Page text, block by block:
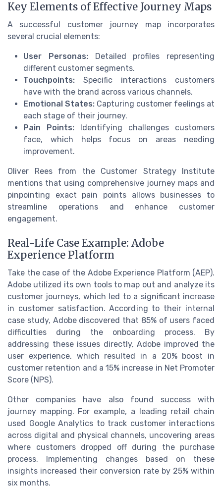
Key Elements of Effective Journey Maps
A successful customer journey map incorporates
several crucial elements:
User Personas:Detailed profiles representing
different customer segments.
Touchpoints: Specific interactions customers
have with the brand across various channels.
Emotional States: Capturing customer feelings at
each stage of their journey.
Pain Points: Identifying challenges customers
face, which helps focus on areas needing
improvement.
Oliver Rees from the Customer Strategy Institute
mentions that using comprehensive journey maps and
pinpointing exact pain points allows businesses to
streamline operations and enhance customer
engagement.
Real-Life Case Example: Adobe
Experience Platform
Take the case of the Adobe Experience Platform (AEP).
Adobe utilized its own tools to map out and analyze its
customer journeys, which led to a significant increase
in customer satisfaction. According to their internal
case study, Adobe discovered that 85% of users faced
difficulties during the onboarding process. By
addressing these issues directly, Adobe improved the
user experience, which resulted in a 20% boost in
customer retention and a 15% increase in Net Promoter
Score (NPS).
Other companies have also found success with
journey mapping. For example, a leading retail chain
used Google Analytics to track customer interactions
across digital and physical channels, uncovering areas
where customers dropped off during the purchase
process. Implementing changes based on these
insights increased their conversion rate by 25% within
six months.